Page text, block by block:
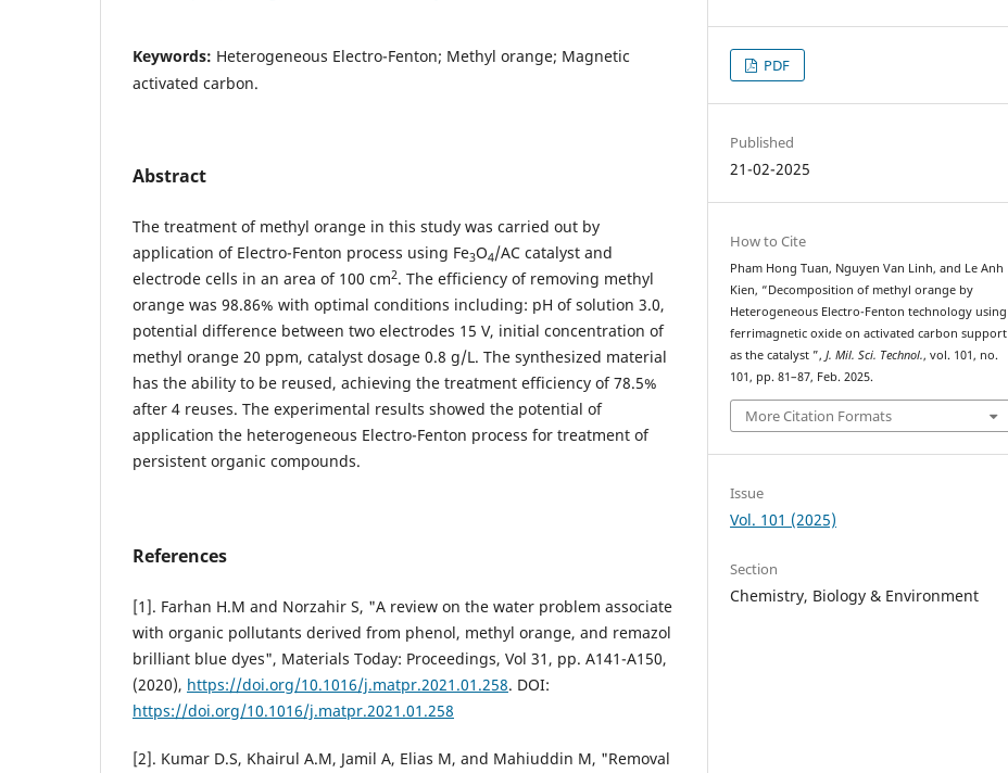
Keywords: Heterogeneous Electro-Fenton; Methyl orange; Magnetic
activated carbon.
Abstract
The treatment of methyl orange in this study was carried out by
application of Electro-Fenton process using Fe3O4/AC catalyst and
electrode cells in an area of 100 cm2. The efficiency of removing methyl
orange was 98.86% with optimal conditions including: pH of solution 3.0,
potential difference between two electrodes 15 V, initial concentration of
methyl orange 20 ppm, catalyst dosage 0.8 g/L. The synthesized material
has the ability to be reused, achieving the treatment efficiency of 78.5%
after 4 reuses. The experimental results showed the potential of
application the heterogeneous Electro-Fenton process for treatment of
persistent organic compounds.
References
[1]. Farhan H.M and Norzahir S, "A review on the water problem associate
with organic pollutants derived from phenol, methyl orange, and remazol
brilliant blue dyes", Materials Today: Proceedings, Vol 31, pp. A141-A150,
(2020), https://doi.org/10.1016/j.matpr.2021.01.258. DOI:
https://doi.org/10.1016/j.matpr.2021.01.258
[2]. Kumar D.S, Khairul A.M, Jamil A, Elias M, and Mahiuddin M, "Removal
PDF
Published
21-02-2025
How to Cite
Pham Hong Tuan, Nguyen Van Linh, and Le Anh
Kien, “Decomposition of methyl orange by
Heterogeneous Electro-Fenton technology using
ferrimagnetic oxide on activated carbon support
as the catalyst ”,J. Mil. Sci. Technol., vol. 101, no.
101, pp. 81–87, Feb. 2025.
More Citation Formats
Issue
Vol. 101 (2025)
Section
Chemistry, Biology & Environment